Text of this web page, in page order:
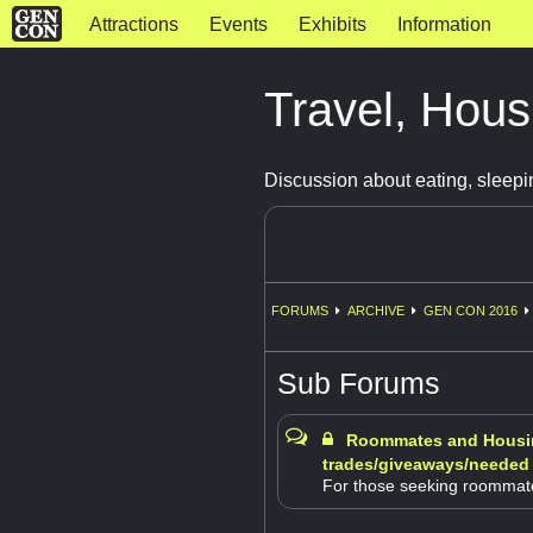
Attractions Events Exhibits Information
Travel,
Discussion about eating,
FORUMS ARCHIVE GEN CON 2016
Sub Forums
Roommates and
trades/giveaways/needed
For those seeking